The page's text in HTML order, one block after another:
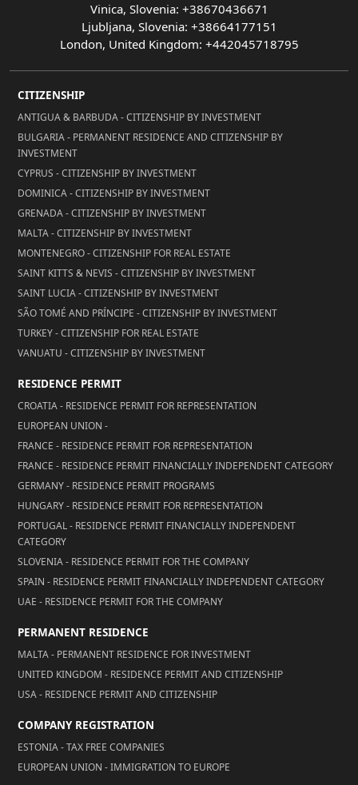
Vinica, Slovenia: +38670436671
Ljubljana, Slovenia: +38664177151
London, United Kingdom: +442045718795
CITIZENSHIP
ANTIGUA & BARBUDA - CITIZENSHIP BY INVESTMENT
BULGARIA - PERMANENT RESIDENCE AND CITIZENSHIP BY
INVESTMENT
CYPRUS - CITIZENSHIP BY INVESTMENT
DOMINICA - CITIZENSHIP BY INVESTMENT
GRENADA - CITIZENSHIP BY INVESTMENT
MALTA - CITIZENSHIP BY INVESTMENT
MONTENEGRO - CITIZENSHIP FOR REAL ESTATE
SAINT KITTS & NEVIS - CITIZENSHIP BY INVESTMENT
SAINT LUCIA - CITIZENSHIP BY INVESTMENT
SÃO TOMÉ AND PRÍNCIPE - CITIZENSHIP BY INVESTMENT
TURKEY - CITIZENSHIP FOR REAL ESTATE
VANUATU - CITIZENSHIP BY INVESTMENT
RESIDENCE PERMIT
CROATIA - RESIDENCE PERMIT FOR REPRESENTATION
EUROPEAN UNION -
FRANCE - RESIDENCE PERMIT FOR REPRESENTATION
FRANCE - RESIDENCE PERMIT FINANCIALLY INDEPENDENT CATEGORY
GERMANY - RESIDENCE PERMIT PROGRAMS
HUNGARY - RESIDENCE PERMIT FOR REPRESENTATION
PORTUGAL - RESIDENCE PERMIT FINANCIALLY INDEPENDENT
CATEGORY
SLOVENIA - RESIDENCE PERMIT FOR THE COMPANY
SPAIN - RESIDENCE PERMIT FINANCIALLY INDEPENDENT CATEGORY
UAE - RESIDENCE PERMIT FOR THE COMPANY
PERMANENT RESIDENCE
MALTA - PERMANENT RESIDENCE FOR INVESTMENT
UNITED KINGDOM - RESIDENCE PERMIT AND CITIZENSHIP
USA - RESIDENCE PERMIT AND CITIZENSHIP
COMPANY REGISTRATION
ESTONIA - TAX FREE COMPANIES
EUROPEAN UNION - IMMIGRATION TO EUROPE